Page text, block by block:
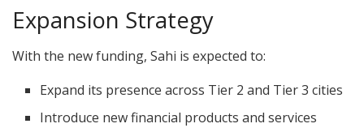
Expansion Strategy
With the new funding, Sahi is expected to:
Expand its presence across Tier 2 and Tier 3 cities
Introduce new financial products and services